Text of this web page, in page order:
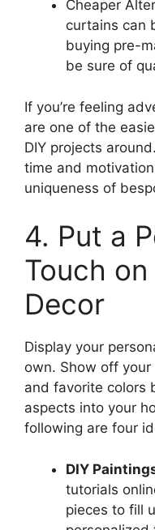
Cheaper
curtains can
buying pre-
be sure of
If you’re feeling
are one of the
DIY projects
time and
uniqueness of
4. Put a
Touch
Decor
Display your
own. Show off
and favorite colors
aspects into your
following are four
DIY
tutorials
pieces to fill